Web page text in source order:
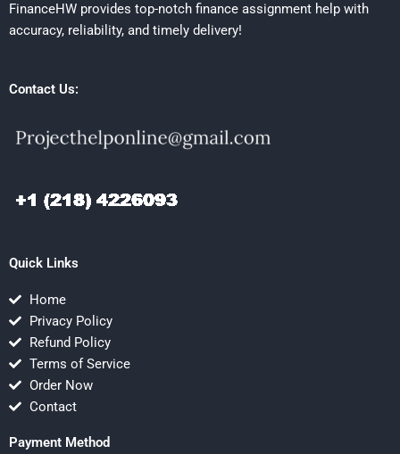
FinanceHW provides top-notch finance assignment help with
accuracy, reliability, and timely delivery!
Contact Us:
Quick Links
Home
Privacy Policy
Refund Policy
Terms of Service
Order Now
Contact
Payment Method